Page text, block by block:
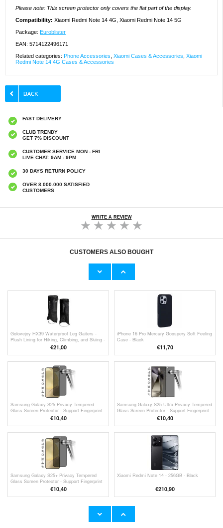
Please note: This screen protector only covers the flat part of the display.
Compatibility: Xiaomi Redmi Note 14 4G, Xiaomi Redmi Note 14 5G
Package: Euroblister
EAN: 5714122496171
Related categories: Phone Accessories Xiaomi Cases & Accessories Xiaomi
Redmi Note 14 4G Cases & Accessories
FAST DELIVERY
CLUB TRENDY
GET 7% DISCOUNT
CUSTOMER SERVICE MON - FRI
LIVE CHAT: 9AM - 9PM
30 DAYS RETURN POLICY
OVER 8.000.000 SATISFIED
CUSTOMERS
WRITE A REVIEW
CUSTOMERS ALSO BOUGHT
Foldable Gravity Desktop Holder for
Golovejoy HX39 Waterproof Leg Gaiters -
Plush Lining for Hiking, Climbing, and Skiing -
€21,00
iPhone 16 Pro Mercury Goospery Soft Feeling
Case - Black
€11,70
Samsung Galaxy S25 Privacy Tempered
Glass Screen Protector - Support Fingerprint
Unlock - Black Edge€10,40
Samsung Galaxy S25 Ultra Privacy Tempered
Glass Screen Protector - Support Fingerprint
Unlock - Black Edge€10,40
Samsung Galaxy S25+ Privacy Tempered
Glass Screen Protector - Support Fingerprint
Unlock - Black Edge€10,40
Xiaomi Redmi Note 14 - 256GB - Black
€210,90